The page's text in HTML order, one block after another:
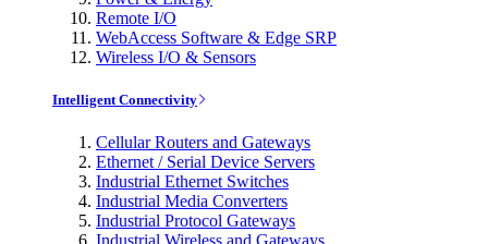
Remote I/O
WebAccess Software & Edge SRP
Wireless I/O & Sensors
Intelligent Connectivity
Cellular Routers and Gateways
Ethernet / Serial Device Servers
Industrial Ethernet Switches
Industrial Media Converters
Industrial Protocol Gateways